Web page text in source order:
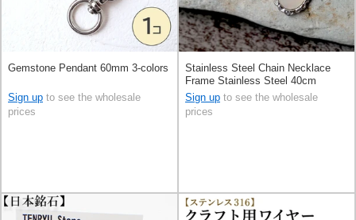
Gemstone Pendant 60mm 3-colors
Sign up to see the wholesale
prices
Stainless Steel Chain Necklace
Frame Stainless Steel 40cm
Sign up to see the wholesale
prices